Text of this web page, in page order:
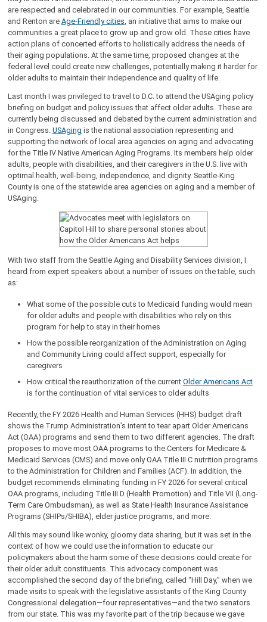
are respected and celebrated in our communities. For example, Seattle
and Renton are Age-Friendly cities , an initiative that aims to make our
communities a great place to grow up and grow old. These cities have
action plans of concerted efforts to holistically address the needs of
their aging populations. At the same time, proposed changes at the
federal level could create new challenges, potentially making it harder for
older adults to maintain their independence and quality of life.
Last month I was privileged to travel to D.C. to attend the USAging policy
briefing on budget and policy issues that affect older adults. These are
currently being discussed and debated by the current administration and
in Congress. USAging is the national association representing and
supporting the network of local area agencies on aging and advocating
for the Title IV Native American Aging Programs. Its members help older
adults, people with disabilities, and their caregivers in the U.S. live with
optimal health, well-being, independence, and dignity. Seattle-King
County is one of the statewide area agencies on aging and a member of
USAging.
With two staff from the Seattle Aging and Disability Services division, I
heard from expert speakers about a number of issues on the table, such
as:
What some of the possible cuts to Medicaid funding would mean
for older adults and people with disabilities who rely on this
program for help to stay in their homes
How the possible reorganization of the Administration on Aging
and Community Living could affect support, especially for
caregivers
How critical the reauthorization of the current Older Americans Act
is for the continuation of vital services to older adults
Recently, the FY 2026 Health and Human Services (HHS) budget draft
shows the Trump Administration’s intent to tear apart Older Americans
Act (OAA) programs and send them to two different agencies. The draft
proposes to move most OAA programs to the Centers for Medicare &
Medicaid Services (CMS) and move only OAA Title III C nutrition programs
to the Administration for Children and Families (ACF). In addition, the
budget recommends eliminating funding in FY 2026 for several critical
OAA programs, including Title III D (Health Promotion) and Title VII (Long-
Term Care Ombudsman), as well as State Health Insurance Assistance
Programs (SHIPs/SHIBA), elder justice programs, and more.
All this may sound like wonky, gloomy data sharing, but it was set in the
context of how we could use the information to educate our
policymakers about the harm some of these decisions could create for
their older adult constituents. This advocacy component was
accomplished the second day of the briefing, called “Hill Day,” when we
made visits to speak with the legislative assistants of the King County
Congressional delegation—four representatives—and the two senators
from our state. This was my favorite part of the trip because we gave